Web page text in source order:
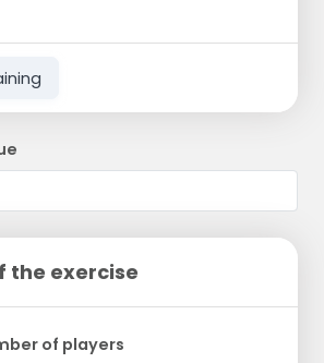
the exercise
of players